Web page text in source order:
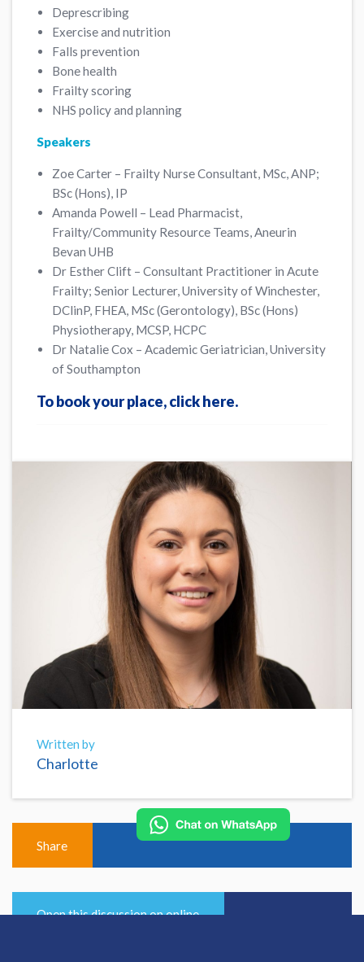
Deprescribing
Exercise and nutrition
Falls prevention
Bone health
Frailty scoring
NHS policy and planning
Speakers
Zoe Carter – Frailty Nurse Consultant, MSc, ANP;
BSc (Hons), IP
Amanda Powell – Lead Pharmacist,
Frailty/Community Resource Teams, Aneurin
Bevan UHB
Dr Esther Clift – Consultant Practitioner in Acute
Frailty; Senior Lecturer, University of Winchester,
DClinP, FHEA, MSc (Gerontology), BSc (Hons)
Physiotherapy, MCSP, HCPC
Dr Natalie Cox – Academic Geriatrician, University
of Southampton
To book your place, click here.
Written by
Charlotte
Share
Open this discussion on online